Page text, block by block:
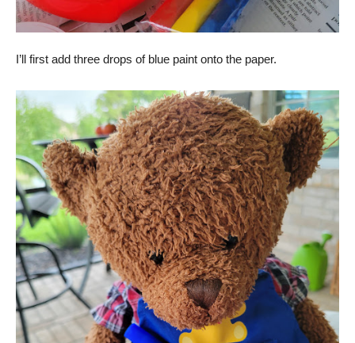
I’ll first add three drops of blue paint onto the paper.